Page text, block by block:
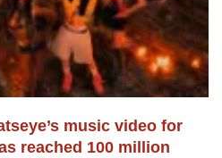
music video for
reached 100 million